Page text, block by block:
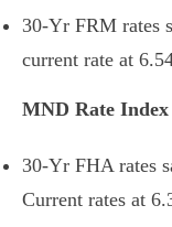
30-Yr FRM rates
current rate at
MND Rate Index
30-Yr FHA rates
Current rates at